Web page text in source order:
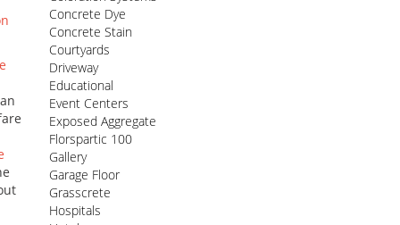
Concrete Dye
Concrete Stain
Courtyards
Driveway
Educational
Event Centers
Exposed Aggregate
Florspartic 100
Gallery
Garage Floor
Grasscrete
Hospitals